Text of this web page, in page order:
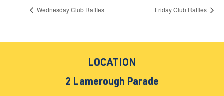
Wednesday Club Raffles Friday Club Raffles
LOCATION
2 Lamerough Parade